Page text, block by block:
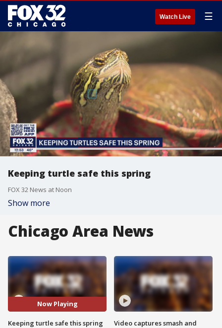
Watch Live ☰
Keeping turtle safe this spring
FOX 32 News at Noon
Show more
Chicago Area News
Now Playing
Keeping turtle safe this spring
Video captures smash and